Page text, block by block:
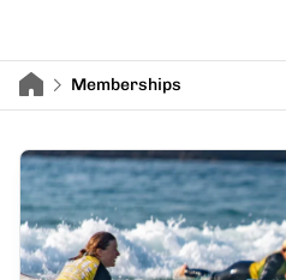
Memberships